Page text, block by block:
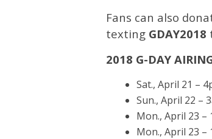
Fans can also
texting GDAY2018
2018 G-DAY
Sat., April 21 –
Sun., April 22 –
Mon., April 23 –
Mon., April 23 –